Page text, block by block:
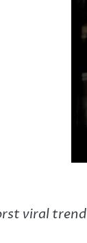
viral